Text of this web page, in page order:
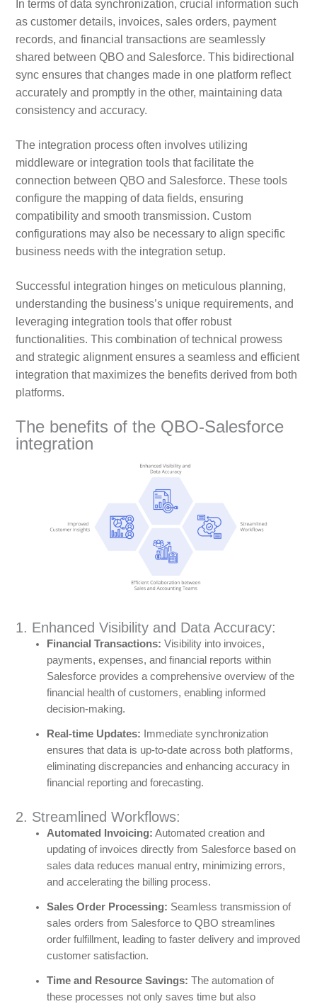
In terms of data synchronization, crucial information such
as customer details, invoices, sales orders, payment
records, and financial transactions are seamlessly
shared between QBO and Salesforce. This bidirectional
sync ensures that changes made in one platform reflect
accurately and promptly in the other, maintaining data
consistency and accuracy.
The integration process often involves utilizing
middleware or integration tools that facilitate the
connection between QBO and Salesforce. These tools
configure the mapping of data fields, ensuring
compatibility and smooth transmission. Custom
configurations may also be necessary to align specific
business needs with the integration setup.
Successful integration hinges on meticulous planning,
understanding the business’s unique requirements, and
leveraging integration tools that offer robust
functionalities. This combination of technical prowess
and strategic alignment ensures a seamless and efficient
integration that maximizes the benefits derived from both
platforms.
The benefits of the QBO-Salesforce
integration
1. Enhanced Visibility and Data Accuracy:
Financial Transactions: Visibility into invoices,
payments, expenses, and financial reports within
Salesforce provides a comprehensive overview of the
financial health of customers, enabling informed
decision-making.
Real-time Updates: Immediate synchronization
ensures that data is up-to-date across both platforms,
eliminating discrepancies and enhancing accuracy in
financial reporting and forecasting.
2. Streamlined Workflows:
Automated Invoicing: Automated creation and
updating of invoices directly from Salesforce based on
sales data reduces manual entry, minimizing errors,
and accelerating the billing process.
Sales Order Processing: Seamless transmission of
sales orders from Salesforce to QBO streamlines
order fulfillment, leading to faster delivery and improved
customer satisfaction.
Time and Resource Savings: The automation of
these processes not only saves time but also